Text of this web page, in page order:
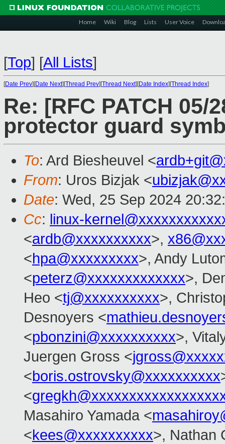
Home Wiki Blog Lists User Voice
[Top] [All Lists]
[Date Prev][Date Next][Thread Prev][Thread Next][Date Index][Thread Index]
Re: [RFC PATCH
protector guard
To: Ard Biesheuvel <
From: Uros Bizjak <
Date: Wed, 25 Sep 2024
Cc: linux-
<ardb@xxxxxxxxxx>,
<hpa@xxxxxxxxx>, Andy
<peterz@xxxxxxxxxxxxx>,
Heo <tj@xxxxxxxxxx>,
Desnoyers <
<pbonzini@xxxxxxxxxx>,
Juergen Gross <
<boris.ostrovsky@xxxxxxxxxx
<
Masahiro Yamada <
<kees@xxxxxxxxxx>, Nathan